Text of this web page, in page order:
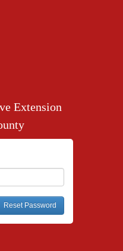
Extension